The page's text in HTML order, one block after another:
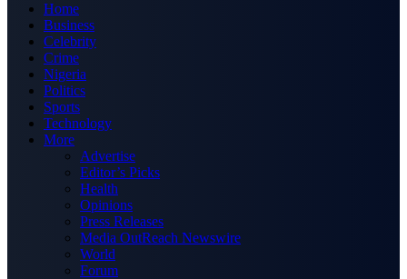
Home
Business
Celebrity
Crime
Nigeria
Politics
Sports
Technology
More
Advertise
Editor’s Picks
Health
Opinions
Press Releases
Media OutReach Newswire
World
Forum